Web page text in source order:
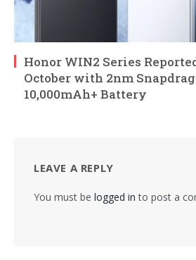
Honor WIN2 Series
October with 2nm
10,000mAh+ Battery
LEAVE A REPLY
You must be logged in to post a